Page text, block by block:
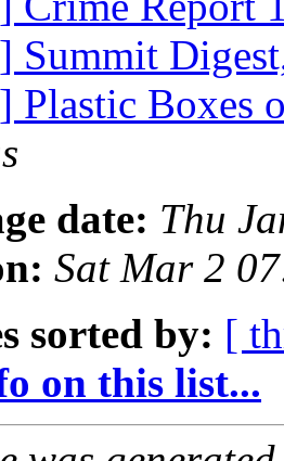
Summit
Plastic Boxes
date: Thu
Sat Mar 2
sorted by: [
on this list...